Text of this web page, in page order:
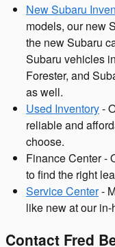
New Subaru
models, our new
the new Subaru
Subaru vehicles
Forester, and
as well.
Used Inventory-
reliable and
choose.
Finance Center -
to find the right
Service Center-
like new at our
Contact Fred